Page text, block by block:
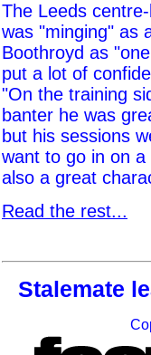
The Leeds
was "minging" as
Boothroyd as
put a lot of
"On the training
banter he was
but his sessions
want to go in on
also a great
Read the rest...
Stalemate